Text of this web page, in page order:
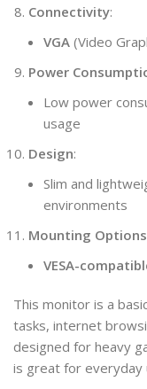
Connectivity:
VGA (Video
Power
Low power
usage
Design:
Slim and
environments
Mounting Options
VESA-
This monitor is a
tasks, internet
designed for heavy
is great for everyday